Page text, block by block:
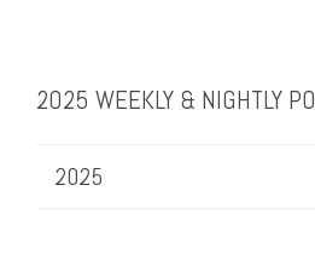
2025 WEEKLY & NIGHTLY
2025